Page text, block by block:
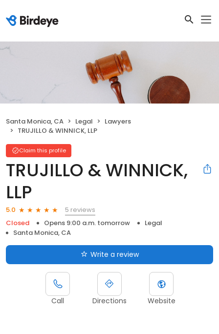
Santa Monica, CA Legal
Lawyers
TRUJILLO & WINNICK, LLP
Claim this profile
TRUJILLO & WINNICK,
LLP
5.0
5 reviews
Closed
Opens 9:00 a.m. tomorrow
Legal
Santa Monica, CA
Write a review
Call Directions Website